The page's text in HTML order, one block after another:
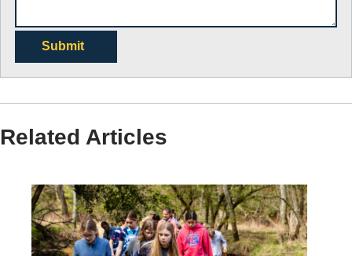
Submit
Related Articles